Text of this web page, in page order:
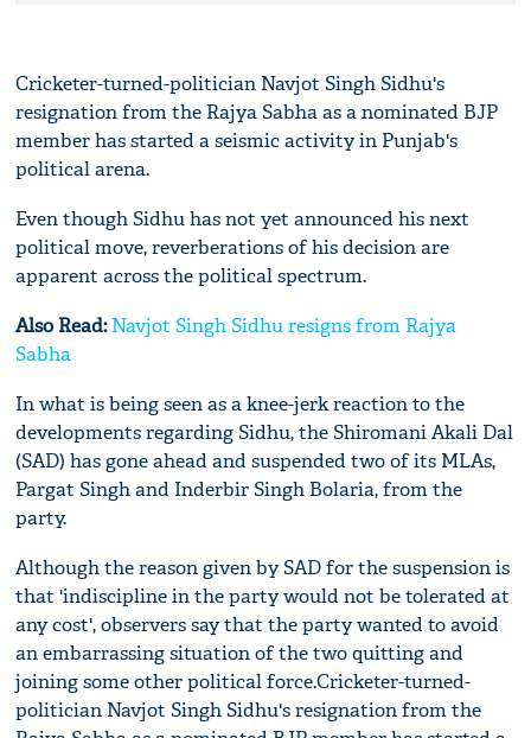
Cricketer-turned-politician Navjot Singh Sidhu's
resignation from the Rajya Sabha as a nominated BJP
member has started a seismic activity in Punjab's
political arena.
Even though Sidhu has not yet announced his next
political move, reverberations of his decision are
apparent across the political spectrum.
Also Read:Navjot Singh Sidhu resigns from Rajya
Sabha
In what is being seen as a knee-jerk reaction to the
developments regarding Sidhu, the Shiromani Akali Dal
(SAD) has gone ahead and suspended two of its MLAs,
Pargat Singh and Inderbir Singh Bolaria, from the
party.
Although the reason given by SAD for the suspension is
that 'indiscipline in the party would not be tolerated at
any cost', observers say that the party wanted to avoid
an embarrassing situation of the two quitting and
joining some other political force.Cricketer-turned-
politician Navjot Singh Sidhu's resignation from the